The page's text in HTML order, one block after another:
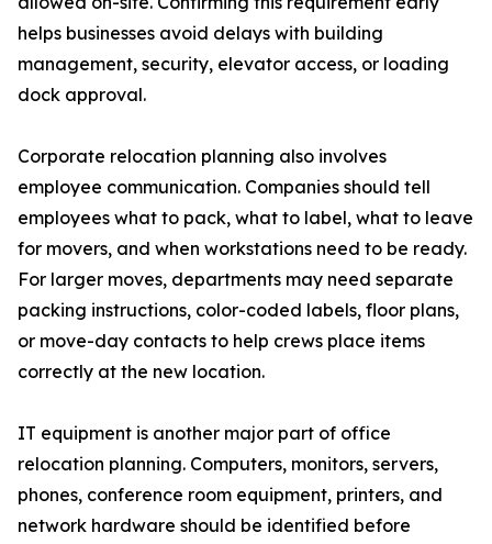
helps businesses avoid delays with building
management, security, elevator access, or loading
dock approval.
Corporate relocation planning also involves
employee communication. Companies should tell
employees what to pack, what to label, what to leave
for movers, and when workstations need to be ready.
For larger moves, departments may need separate
packing instructions, color-coded labels, floor plans,
or move-day contacts to help crews place items
correctly at the new location.
IT equipment is another major part of office
relocation planning. Computers, monitors, servers,
phones, conference room equipment, printers, and
network hardware should be identified before